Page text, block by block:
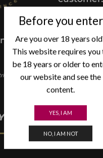
Before you enter
Are you over 18 years
This website requires you
be 18 years or older to
our website and see the
content.
YES, I AM
NO, I AM NOT
class
provide a
guarantee.
for those under the age of 21. In
INFO